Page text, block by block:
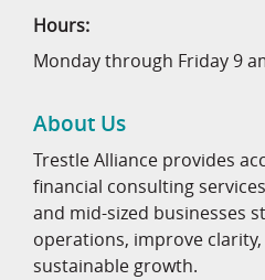
Hours:
Monday through Friday 9
About Us
Trestle Alliance provides
financial consulting
and mid-sized businesses
operations, improve
sustainable growth.